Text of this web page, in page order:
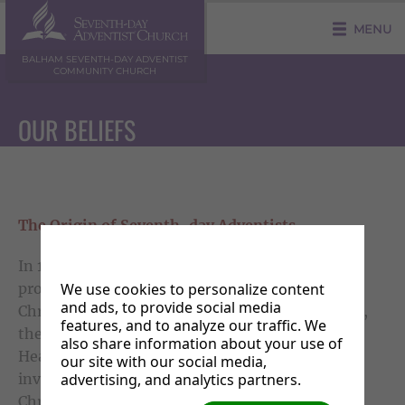
MENU
BALHAM SEVENTH-DAY ADVENTIST
COMMUNITY CHURCH
OUR BELIEFS
The Origin of Seventh-day Adventists
In 1844, as a result of intense study of the
prophetic portions of scripture by earnest
Christians representing various religious groups,
there arose a keen awareness, that Christ our
Heavenly High priest, upon completing His
investigation of the Life records of all professed
Christians, would return in person to earth with
We use cookies to personalize content
and ads, to provide social media
features, and to analyze our traffic. We
also share information about your use of
our site with our social media,
advertising, and analytics partners.